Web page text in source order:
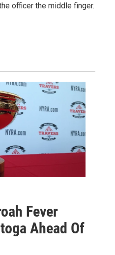
officer the middle finger.
Fever
Ahead Of